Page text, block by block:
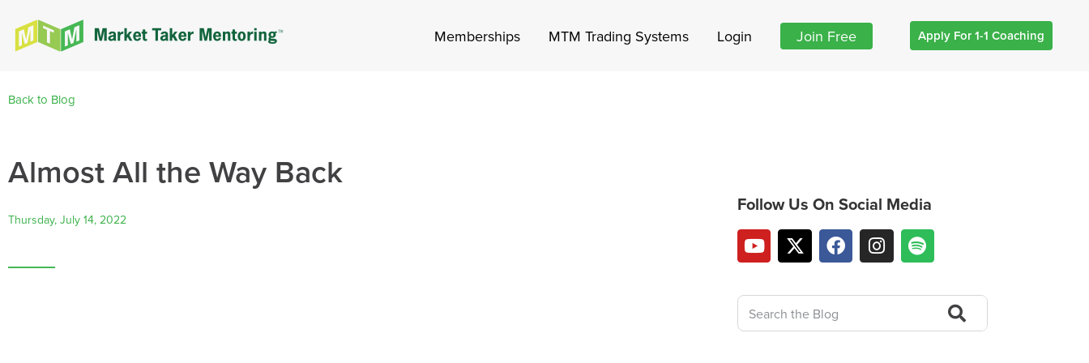
Memberships MTM Trading Systems Login Join Free Apply For 1-1 Coaching
Back to Blog
Almost All the Way Back
Thursday, July 14, 2022
Follow Us On Social Media